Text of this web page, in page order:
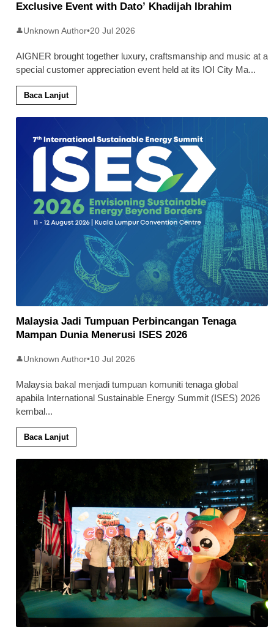
Exclusive Event with Dato’ Khadijah Ibrahim
👤Unknown Author•20 Jul 2026
AIGNER brought together luxury, craftsmanship and music at a
special customer appreciation event held at its IOI City Ma...
Baca Lanjut
Malaysia Jadi Tumpuan Perbincangan Tenaga
Mampan Dunia Menerusi ISES 2026
👤Unknown Author•10 Jul 2026
Malaysia bakal menjadi tumpuan komuniti tenaga global
apabila International Sustainable Energy Summit (ISES) 2026
kembal...
Baca Lanjut